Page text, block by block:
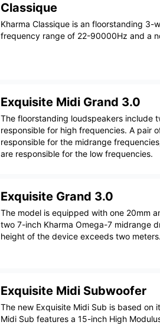
Classique
Kharma Classique is an floorstanding
frequency range of 22-90000Hz and a
Exquisite Midi Grand 3.0
The floorstanding loudspeakers include
responsible for high frequencies. A pair
responsible for the midrange
are responsible for the low frequencies.
Exquisite Grand 3.0
The model is equipped with one 20mm
two 7-inch Kharma Omega-7 midrange
height of the device exceeds two meters.
Exquisite Midi Subwoofer
The new Exquisite Midi Sub is based on
Midi Sub features a 15-inch High